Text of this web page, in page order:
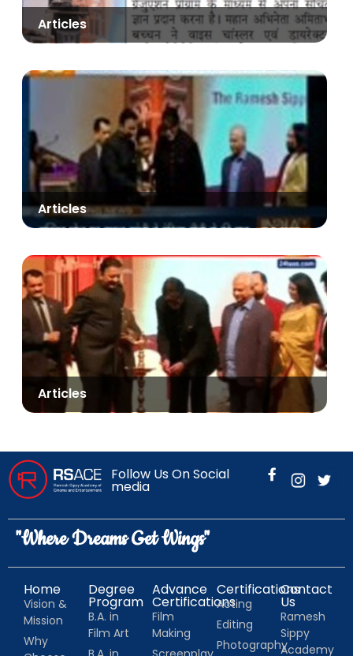
Articles
Articles
Articles
Follow Us On Social
media
"Where Dreams Get Wings"
Home
Vision &
Mission
Why
Degree
Program
B.A. in
Film Art
Advance
Certifications
Film
Making
Certifications
Acting
Editing
Photography
Contact
Us
Ramesh
Sippy
Academy